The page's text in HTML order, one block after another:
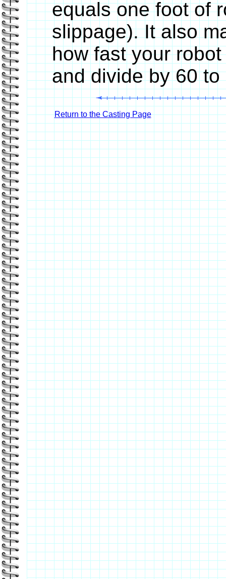
equals one foot of
slippage). It also
how fast your
and divide by 60
Return to the Casting Page